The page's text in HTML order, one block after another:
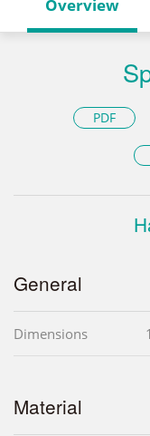
Overview
PDF
General
Dimensions
Material